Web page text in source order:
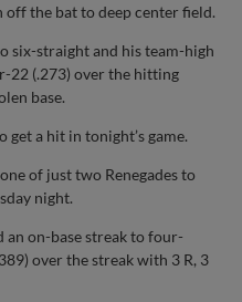
off the bat to deep center field.
six-straight and his team-high
22 (.273) over the hitting
base.
get a hit in tonight’s game.
of just two Renegades to
night.
an on-base streak to four-
over the streak with 3 R, 3